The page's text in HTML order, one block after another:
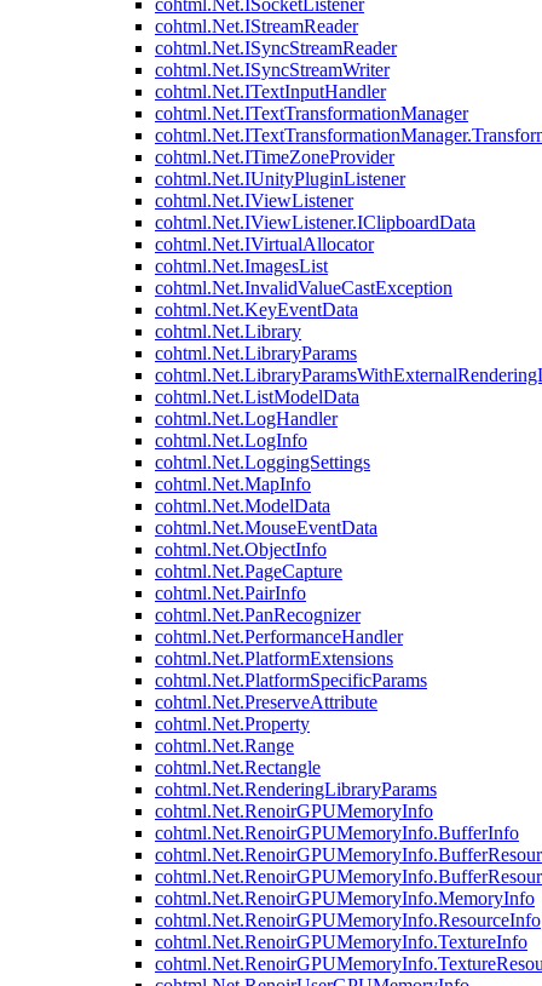
cohtml.Net.ISocketListener
cohtml.Net.IStreamReader
cohtml.Net.ISyncStreamReader
cohtml.Net.ISyncStreamWriter
cohtml.Net.ITextInputHandler
cohtml.Net.ITextTransformationManager
cohtml.Net.ITimeZoneProvider
cohtml.Net.IUnityPluginListener
cohtml.Net.IViewListener
cohtml.Net.IViewListener.IClipboardData
cohtml.Net.IVirtualAllocator
cohtml.Net.ImagesList
cohtml.Net.InvalidValueCastException
cohtml.Net.KeyEventData
cohtml.Net.Library
cohtml.Net.LibraryParams
cohtml.Net.ListModelData
cohtml.Net.LogHandler
cohtml.Net.LogInfo
cohtml.Net.LoggingSettings
cohtml.Net.MapInfo
cohtml.Net.ModelData
cohtml.Net.MouseEventData
cohtml.Net.ObjectInfo
cohtml.Net.PageCapture
cohtml.Net.PairInfo
cohtml.Net.PanRecognizer
cohtml.Net.PerformanceHandler
cohtml.Net.PlatformExtensions
cohtml.Net.PlatformSpecificParams
cohtml.Net.PreserveAttribute
cohtml.Net.Property
cohtml.Net.Range
cohtml.Net.Rectangle
cohtml.Net.RenderingLibraryParams
cohtml.Net.RenoirGPUMemoryInfo
cohtml.Net.RenoirGPUMemoryInfo.BufferInfo
cohtml.Net.RenoirGPUMemoryInfo.MemoryInfo
cohtml.Net.RenoirGPUMemoryInfo.ResourceInfo
cohtml.Net.RenoirGPUMemoryInfo.TextureInfo